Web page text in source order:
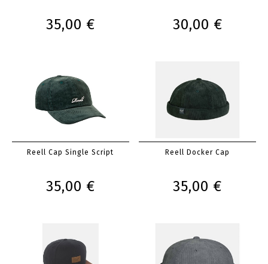
35,00 € 30,00 €
Reell Cap Single Script
35,00 €
Reell Docker Cap
35,00 €